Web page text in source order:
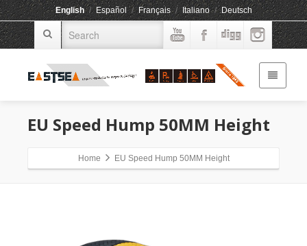
English / Español / Français / Italiano / Deutsch
EU Speed Hump 50MM Height
Home EU Speed Hump 50MM Height